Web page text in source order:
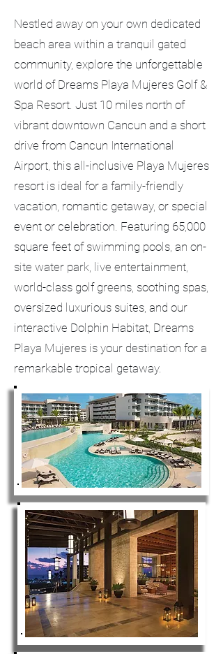
Nestled away on your own dedicated
beach area within a tranquil gated
community, explore the unforgettable
world of Dreams Playa Mujeres Golf &
Spa Resort. Just 10 miles north of
vibrant downtown Cancun and a short
drive from Cancun International
Airport, this all-inclusive Playa Mujeres
resort is ideal for a family-friendly
vacation, romantic getaway, or special
event or celebration. Featuring 65,000
square feet of swimming pools, an on-
site water park, live entertainment,
world-class golf greens, soothing spas,
oversized luxurious suites, and our
interactive Dolphin Habitat, Dreams
Playa Mujeres is your destination for a
remarkable tropical getaway.